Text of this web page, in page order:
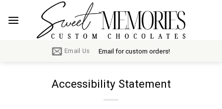
Email Us Email for custom orders!
Accessibility Statement